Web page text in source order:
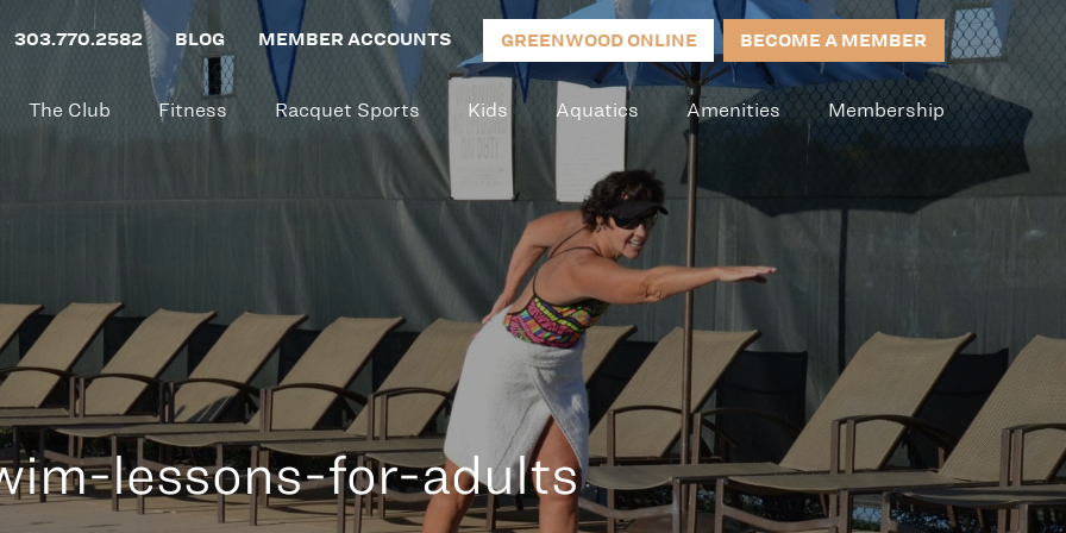
303.770.2582 BLOG MEMBER ACCOUNTS GREENWOOD ONLINE BECOME A MEMBER
The Club Fitness Racquet Sports Kids Aquatics Amenities Membership
lessons-for-adults